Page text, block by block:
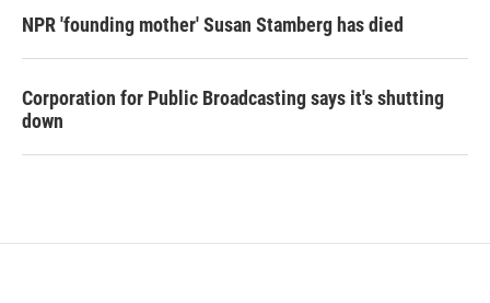
NPR 'founding mother' Susan Stamberg has died
Corporation for Public Broadcasting says it's shutting
down